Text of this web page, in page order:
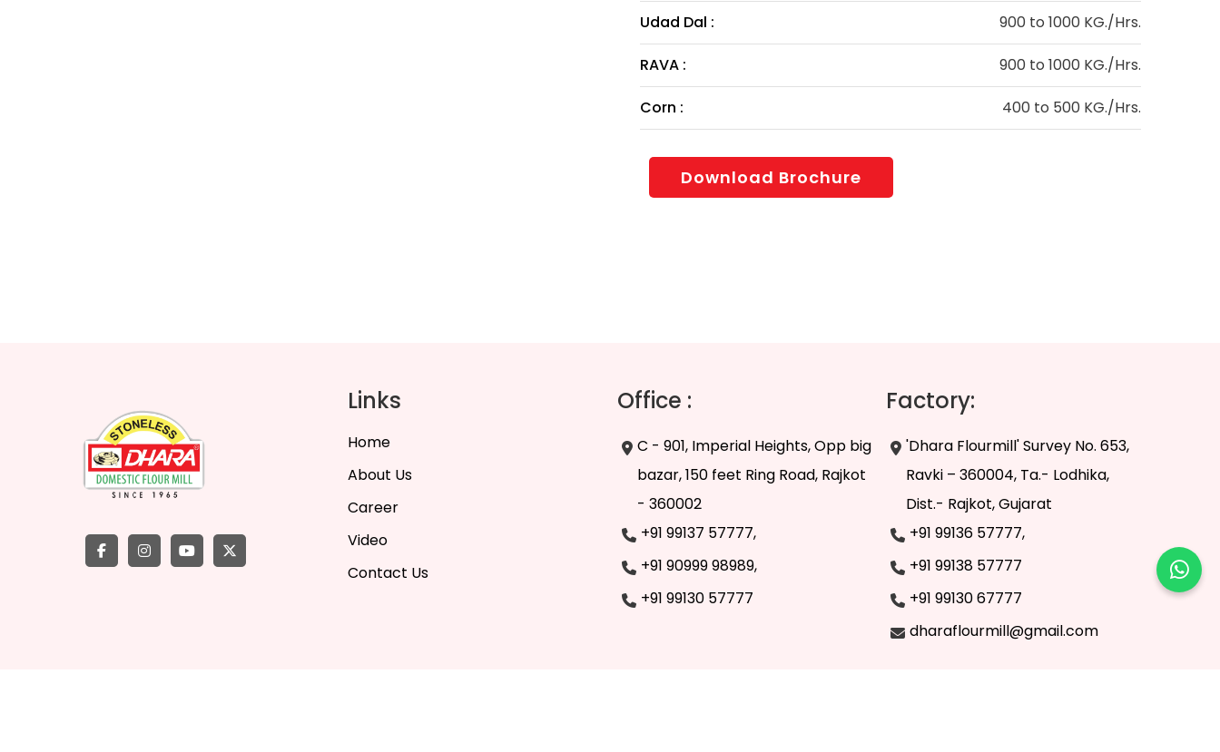
Udad Dal : 900 to 1000 KG./Hrs.
RAVA : 900 to 1000 KG./Hrs.
Corn : 400 to 500 KG./Hrs.
Download Brochure
Links
Home
About Us
Career
Video
Contact Us
Office :
C - 901, Imperial Heights, Opp big
bazar, 150 feet Ring Road, Rajkot
- 360002
+91 99137 57777,
+91 90999 98989,
+91 99130 57777
Factory:
'Dhara Flourmill' Survey No. 653,
Ravki – 360004, Ta.- Lodhika,
Dist.- Rajkot, Gujarat
+91 99136 57777,
+91 99138 57777
+91 99130 67777
dharaflourmill@gmail.com